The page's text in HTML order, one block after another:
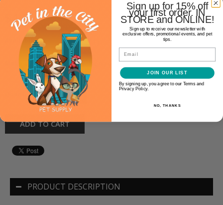
$4.99
Availability: In stock(11)
Make a choice:
Quantity:
+
ADD TO CART
PRODUCT DESCRIPTION
Sign up for 15% off
your first order. IN
STORE and ONLINE!
Sign up to receive our newsletter with
exclusive offers, promotional events, and pet
tips.
Email
JOIN OUR LIST
By signing up, you agree to our Terms and
Privacy Policy.
NO, THANKS